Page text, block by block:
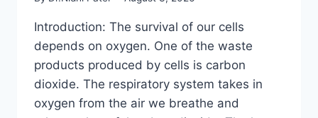
Introduction: The survival of our cells
depends on oxygen. One of the waste
products produced by cells is carbon
dioxide. The respiratory system takes in
oxygen from the air we breathe and